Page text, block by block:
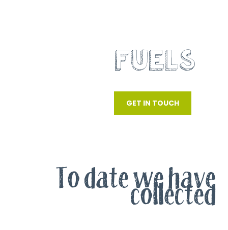
FUELS
GET IN TOUCH
To date we have
collected